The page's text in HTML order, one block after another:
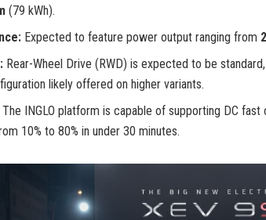
(79 kWh).
Expected to feature power output ranging from
Rear-Wheel Drive (RWD) is expected to be
likely offered on higher variants.
The INGLO platform is capable of supporting DC fast
10% to 80% in under 30 minutes.